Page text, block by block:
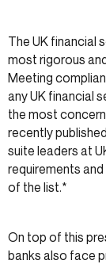
The UK financial
most rigorous
Meeting
any UK financial
the most
recently published
suite leaders at
requirements
of the list.*
On top of this
banks also face